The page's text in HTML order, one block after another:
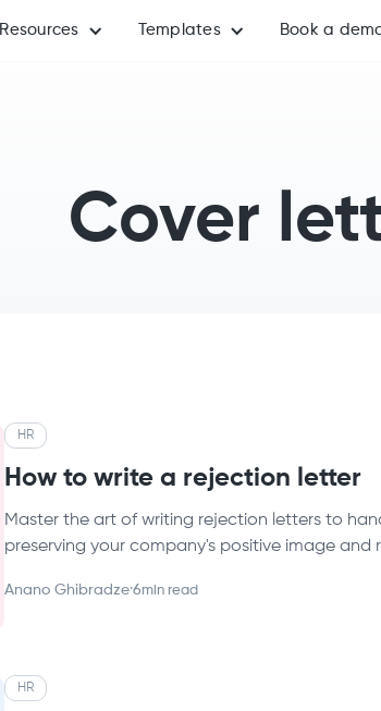
Resources Templates Book a
Cover
HR
How to write a rejection letter
Master the art of writing rejection letters to
preserving your company's positive image and
Anano Ghibradze·6min read
HR